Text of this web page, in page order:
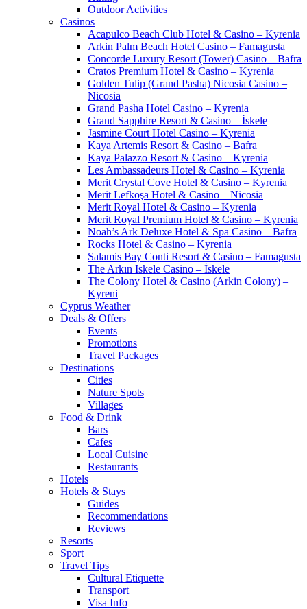
Outdoor Activities
Casinos
Acapulco Beach Club Hotel & Casino – Kyrenia
Arkin Palm Beach Hotel Casino – Famagusta
Concorde Luxury Resort (Tower) Casino – Bafra
Cratos Premium Hotel & Casino – Kyrenia
Golden Tulip (Grand Pasha) Nicosia Casino –
Nicosia
Grand Pasha Hotel Casino – Kyrenia
Grand Sapphire Resort & Casino – İskele
Jasmine Court Hotel Casino – Kyrenia
Kaya Artemis Resort & Casino – Bafra
Kaya Palazzo Resort & Casino – Kyrenia
Les Ambassadeurs Hotel & Casino – Kyrenia
Merit Crystal Cove Hotel & Casino – Kyrenia
Merit Lefkoşa Hotel & Casino – Nicosia
Merit Royal Hotel & Casino – Kyrenia
Merit Royal Premium Hotel & Casino – Kyrenia
Noah’s Ark Deluxe Hotel & Spa Casino – Bafra
Rocks Hotel & Casino – Kyrenia
Salamis Bay Conti Resort & Casino – Famagusta
The Arkın Iskele Casino – İskele
The Colony Hotel & Casino (Arkin Colony) –
Kyreni
Cyprus Weather
Deals & Offers
Events
Promotions
Travel Packages
Destinations
Cities
Nature Spots
Villages
Food & Drink
Bars
Cafes
Local Cuisine
Restaurants
Hotels
Hotels & Stays
Guides
Recommendations
Reviews
Resorts
Sport
Travel Tips
Cultural Etiquette
Transport
Visa Info